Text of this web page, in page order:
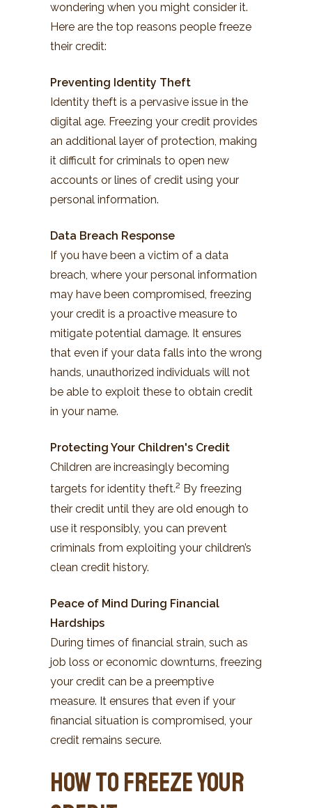
wondering when you might consider it.
Here are the top reasons people freeze
their credit:
Preventing Identity Theft
Identity theft is a pervasive issue in the
digital age. Freezing your credit provides
an additional layer of protection, making
it difficult for criminals to open new
accounts or lines of credit using your
personal information.
Data Breach Response
If you have been a victim of a data
breach, where your personal information
may have been compromised, freezing
your credit is a proactive measure to
mitigate potential damage. It ensures
that even if your data falls into the wrong
hands, unauthorized individuals will not
be able to exploit these to obtain credit
in your name.
Protecting Your Children's Credit
Children are increasingly becoming
targets for identity theft.2 By freezing
their credit until they are old enough to
use it responsibly, you can prevent
criminals from exploiting your children’s
clean credit history.
Peace of Mind During Financial
Hardships
During times of financial strain, such as
job loss or economic downturns, freezing
your credit can be a preemptive
measure. It ensures that even if your
financial situation is compromised, your
credit remains secure.
How to Freeze Your